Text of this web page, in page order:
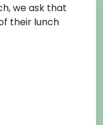
we ask that
their lunch